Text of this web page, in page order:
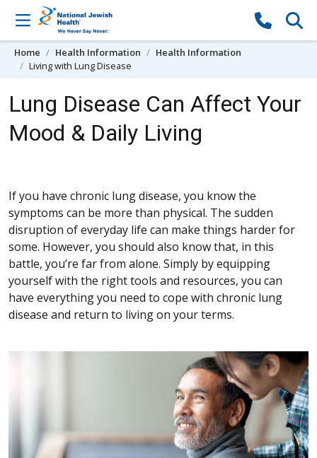
Skip to content
Home Health Information
Health Information
Living with Lung Disease
Lung Disease Can Affect Your
Mood & Daily Living
If you have chronic lung disease, you know the
symptoms can be more than physical. The sudden
disruption of everyday life can make things harder for
some. However, you should also know that, in this
battle, you’re far from alone. Simply by equipping
yourself with the right tools and resources, you can
have everything you need to cope with chronic lung
disease and return to living on your terms.